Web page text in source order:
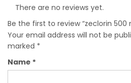
There are no reviews yet.
Be the first to review “zeclorin 500
Your email address will not be
marked *
Name *